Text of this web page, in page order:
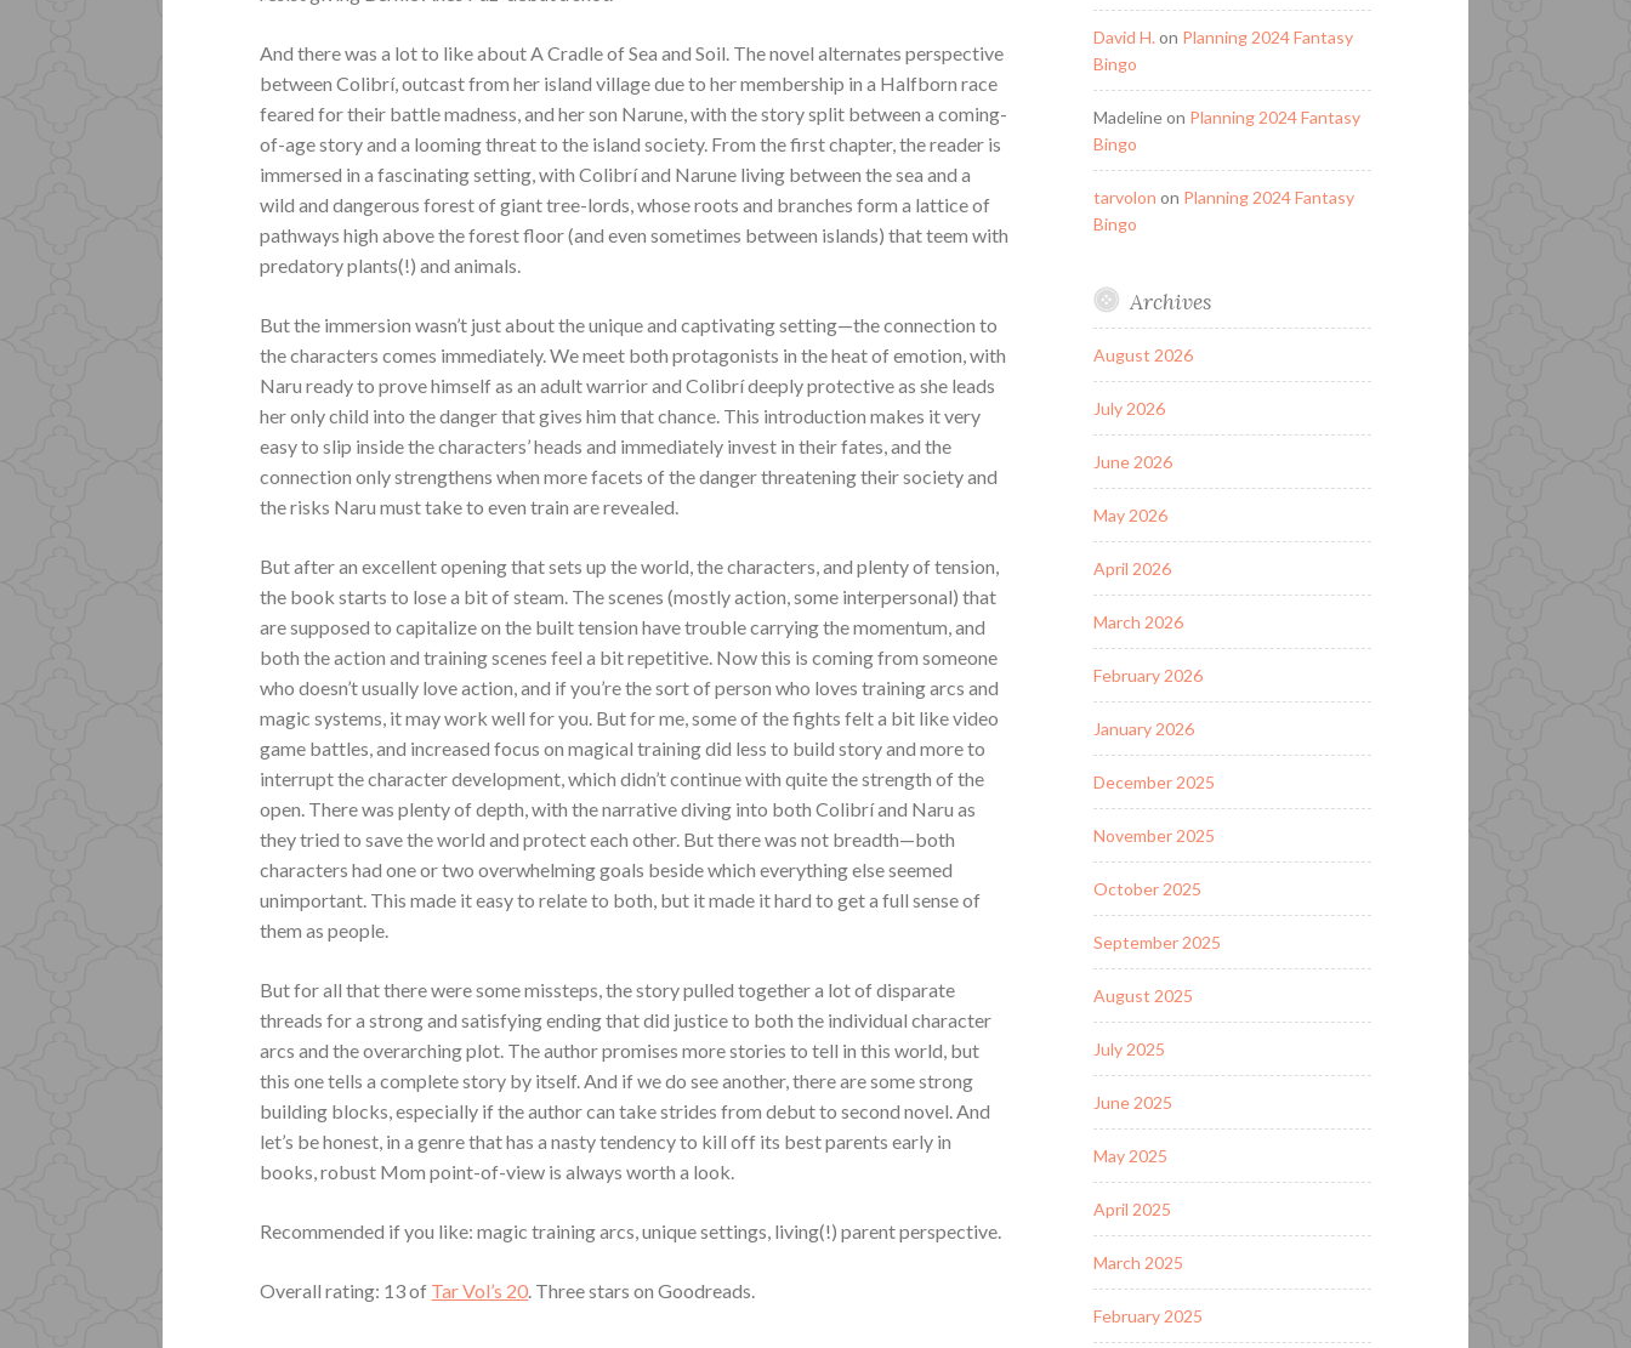
And there was a lot to like about A Cradle of Sea and Soil. The novel alternates perspective
between Colibrí, outcast from her island village due to her membership in a Halfborn race
feared for their battle madness, and her son Narune, with the story split between a coming-
of-age story and a looming threat to the island society. From the first chapter, the reader is
immersed in a fascinating setting, with Colibrí and Narune living between the sea and a
wild and dangerous forest of giant tree-lords, whose roots and branches form a lattice of
pathways high above the forest floor (and even sometimes between islands) that teem with
predatory plants(!) and animals.
But the immersion wasn’t just about the unique and captivating setting—the connection to
the characters comes immediately. We meet both protagonists in the heat of emotion, with
Naru ready to prove himself as an adult warrior and Colibrí deeply protective as she leads
her only child into the danger that gives him that chance. This introduction makes it very
easy to slip inside the characters’ heads and immediately invest in their fates, and the
connection only strengthens when more facets of the danger threatening their society and
the risks Naru must take to even train are revealed.
But after an excellent opening that sets up the world, the characters, and plenty of tension,
the book starts to lose a bit of steam. The scenes (mostly action, some interpersonal) that
are supposed to capitalize on the built tension have trouble carrying the momentum, and
both the action and training scenes feel a bit repetitive. Now this is coming from someone
who doesn’t usually love action, and if you’re the sort of person who loves training arcs and
magic systems, it may work well for you. But for me, some of the fights felt a bit like video
game battles, and increased focus on magical training did less to build story and more to
interrupt the character development, which didn’t continue with quite the strength of the
open. There was plenty of depth, with the narrative diving into both Colibrí and Naru as
they tried to save the world and protect each other. But there was not breadth—both
characters had one or two overwhelming goals beside which everything else seemed
unimportant. This made it easy to relate to both, but it made it hard to get a full sense of
them as people.
But for all that there were some missteps, the story pulled together a lot of disparate
threads for a strong and satisfying ending that did justice to both the individual character
arcs and the overarching plot. The author promises more stories to tell in this world, but
this one tells a complete story by itself. And if we do see another, there are some strong
building blocks, especially if the author can take strides from debut to second novel. And
let’s be honest, in a genre that has a nasty tendency to kill off its best parents early in
books, robust Mom point-of-view is always worth a look.
Recommended if you like: magic training arcs, unique settings, living(!) parent perspective.
Overall rating: 13 of Tar Vol’s 20. Three stars on Goodreads.
David H. on Planning 2024 Fantasy
Bingo
Madelineon Planning 2024 Fantasy
Bingo
tarvolon on Planning 2024 Fantasy
Bingo
Archives
August 2026
July 2026
June 2026
May 2026
April 2026
March 2026
February 2026
January 2026
December 2025
November 2025
October 2025
September 2025
August 2025
July 2025
June 2025
May 2025
April 2025
March 2025
February 2025